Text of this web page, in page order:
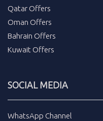
Qatar Offers
Oman Offers
Bahrain Offers
Kuwait Offers
SOCIAL MEDIA
WhatsApp Channel